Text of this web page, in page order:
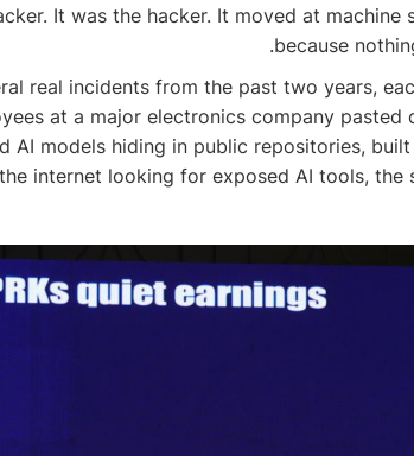
It was the hacker. It moved at
because
real incidents from the past two years,
at a major electronics company
AI models hiding in public repositories,
internet looking for exposed AI tools,